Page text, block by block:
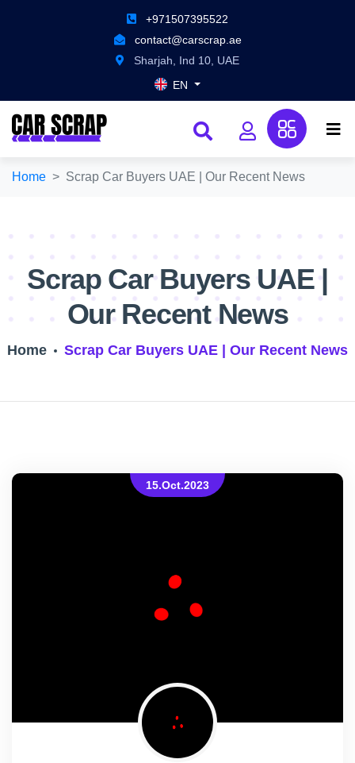
+971507395522
contact@carscrap.ae
Sharjah, Ind 10, UAE
EN
Home Scrap Car Buyers UAE | Our Recent News
Scrap Car Buyers UAE |
Our Recent News
Home Scrap Car Buyers UAE | Our Recent News
15.Oct.2023